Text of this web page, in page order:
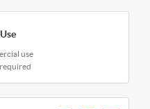
use